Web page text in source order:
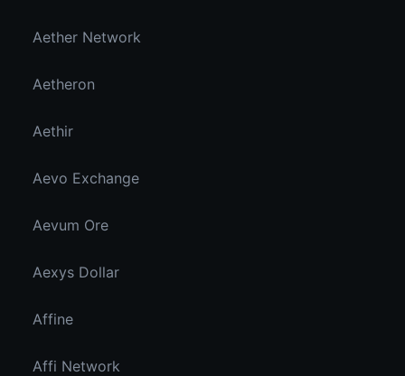
Aether Network
Aetheron
Aethir
Aevo Exchange
Aevum Ore
Aexys Dollar
Affine
Affi Network